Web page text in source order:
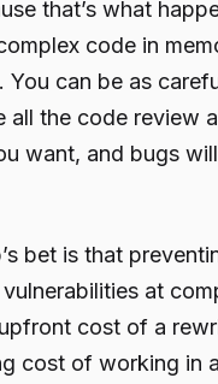
that’s what
code in
You can be as
all the code review
want, and bugs
bet is that
at
cost of a
cost of working in